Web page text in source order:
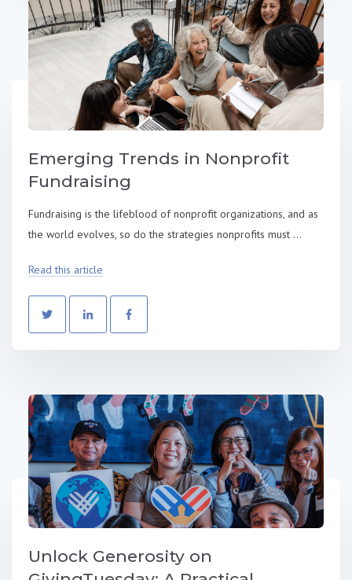
Emerging Trends in Nonprofit
Fundraising
Fundraising is the lifeblood of nonprofit organizations, and as
the world evolves, so do the strategies nonprofits must ...
Read this article
Unlock Generosity on